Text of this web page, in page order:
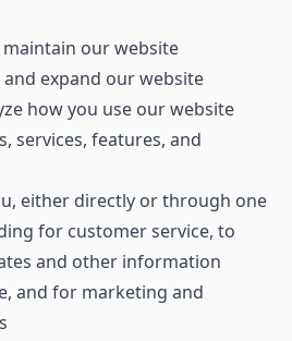
our website
expand our website
how you use our website
services, features, and
either directly or through one
for customer service, to
and other information
and for marketing and